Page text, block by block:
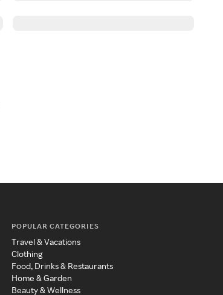
POPULAR CATEGORIES
Travel & Vacations
Clothing
Food, Drinks & Restaurants
Home & Garden
Beauty & Wellness